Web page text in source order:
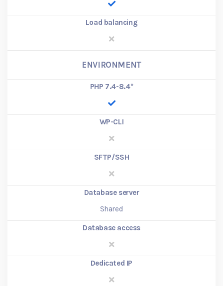
Load balancing
ENVIRONMENT
PHP 7.4-8.4*
WP-CLI
SFTP/SSH
Database server
Shared
Database access
Dedicated IP